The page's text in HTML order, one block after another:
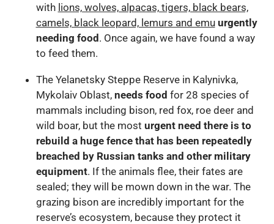
with lions, wolves, alpacas, tigers, black bears,
camels, black leopard, lemurs and emu urgently
needing food. Once again, we have found a way
to feed them.
The Yelanetsky Steppe Reserve in Kalynivka,
Mykolaiv Oblast, needs food for 28 species of
mammals including bison, red fox, roe deer and
wild boar, but the most urgent need there is to
rebuild a huge fence that has been repeatedly
breached by Russian tanks and other military
equipment. If the animals flee, their fates are
sealed; they will be mown down in the war. The
grazing bison are incredibly important for the
reserve’s ecosystem, because they protect it